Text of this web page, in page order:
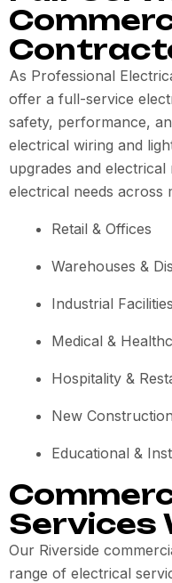
As Professional
offer a full-service
safety, performance,
electrical wiring and
upgrades and
electrical needs across
Retail & Offices
Warehouses &
Industrial Facilities
Medical &
Hospitality &
New
Educational &
Services
Our Riverside
range of electrical